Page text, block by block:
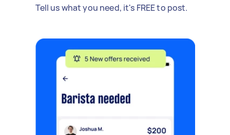
Tell us what you need, it's FREE to post.